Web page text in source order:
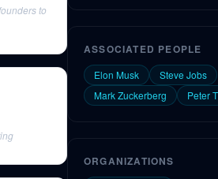
to
ASSOCIATED PEOPLE
Elon Musk
Steve Jobs
Mark Zuckerberg
Peter
ORGANIZATIONS